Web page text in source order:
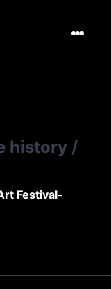
history /
Festival-